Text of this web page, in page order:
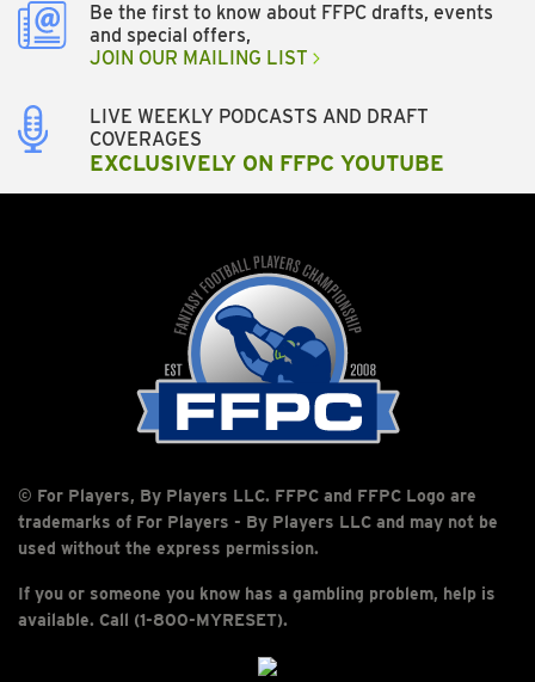
Be the first to know about FFPC drafts, events
and special offers,
JOIN OUR MAILING LIST
LIVE WEEKLY PODCASTS AND DRAFT
COVERAGES
EXCLUSIVELY ON FFPC YOUTUBE
© For Players, By Players LLC. FFPC and FFPC Logo are
trademarks of For Players - By Players LLC and may not be
used without the express permission.
If you or someone you know has a gambling problem, help is
available. Call (1-800-MYRESET).